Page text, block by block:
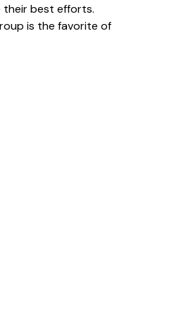
their best efforts.
is the favorite of